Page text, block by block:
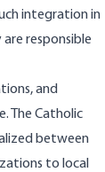
integration in
responsible
and
The Catholic
between
to local